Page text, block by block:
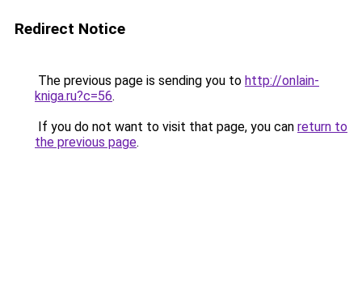
Redirect Notice
The previous page is sending you to http://onlain-
kniga.ru?c=56.
If you do not want to visit that page, you can return to
the previous page.